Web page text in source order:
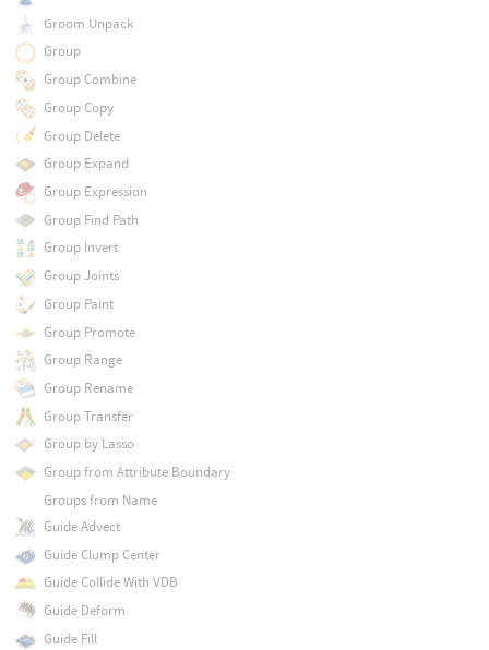
Groom Unpack
Group
Group Combine
Group Copy
Group Delete
Group Expand
Group Expression
Group Find Path
Group Invert
Group Joints
Group Paint
Group Promote
Group Range
Group Rename
Group Transfer
Group by Lasso
Group from Attribute Boundary
Groups from Name
Guide Advect
Guide Clump Center
Guide Collide With VDB
Guide Deform
Guide Fill